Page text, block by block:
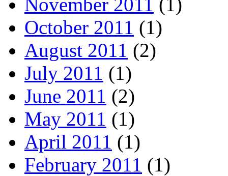
October 2011 (1)
August 2011 (2)
July 2011 (1)
June 2011 (2)
May 2011 (1)
April 2011 (1)
February 2011 (1)